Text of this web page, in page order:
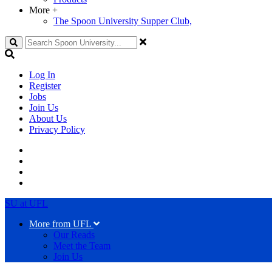
More +
The Spoon University Supper Club,
Search
Log In
Register
Jobs
Join Us
About Us
Privacy Policy
SU at UFL
More from UFL
Our Reads
Meet the Team
Join Us